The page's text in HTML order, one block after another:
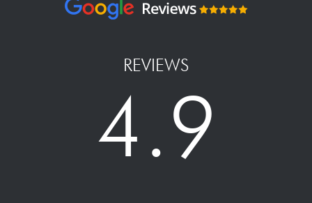
REVIEWS
4.9